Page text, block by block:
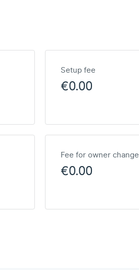
Setup fee
€0.00
Fee for owner change
€0.00